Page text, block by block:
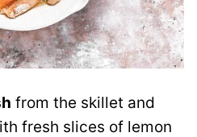
from the skillet and
fresh slices of lemon